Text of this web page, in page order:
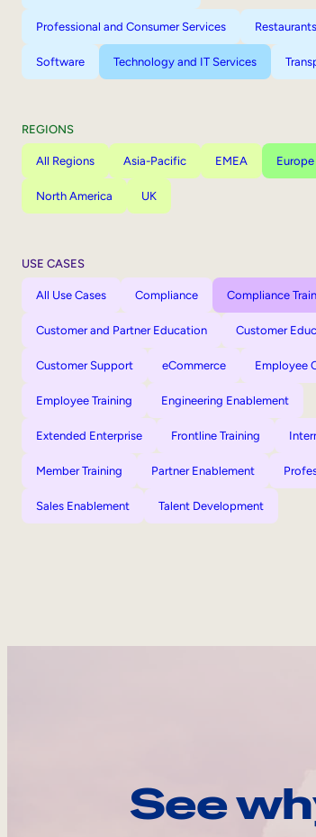
Professional and Consumer Services Restaurants
Software Technology and IT Services
REGIONS
All Regions Asia-Pacific EMEA Europe
North America UK
USE CASES
All Use Cases Compliance Compliance
Customer and Partner Education Customer
Customer Support eCommerce Employee
Employee Training Engineering Enablement
Extended Enterprise Frontline Training
Member Training Partner Enablement
Sales Enablement Talent Development
See